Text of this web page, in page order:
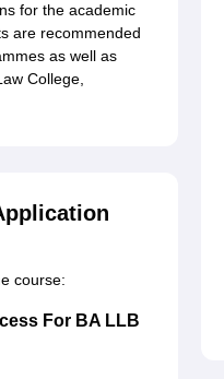
for the academic
are recommended
as well as
College,
course:
For BA LLB